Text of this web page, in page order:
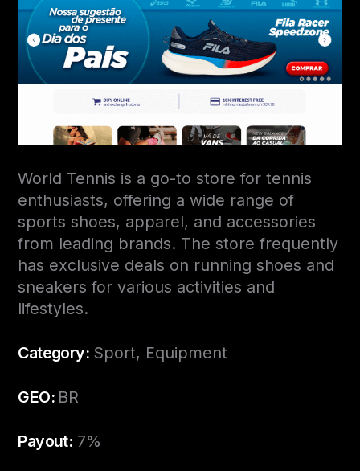
World Tennis is a go-to store for tennis
enthusiasts, offering a wide range of
sports shoes, apparel, and accessories
from leading brands. The store frequently
has exclusive deals on running shoes and
sneakers for various activities and
lifestyles.
Category: Sport, Equipment
GEO: BR
Payout: 7%